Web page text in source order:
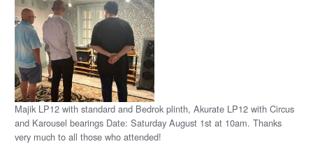
Majik LP12 with standard and Bedrok plinth, Akurate LP12 with Circus
and Karousel bearings Date: Saturday August 1st at 10am. Thanks
very much to all those who attended!